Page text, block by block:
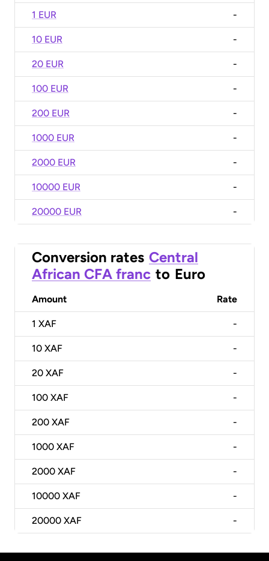
1 EUR -
10 EUR -
20 EUR -
100 EUR -
200 EUR -
1000 EUR -
2000 EUR -
10000 EUR -
20000 EUR -
Conversion rates Central
African CFA franc to Euro
Amount Rate
1 XAF -
10 XAF -
20 XAF -
100 XAF -
200 XAF -
1000 XAF -
2000 XAF -
10000 XAF -
20000 XAF -